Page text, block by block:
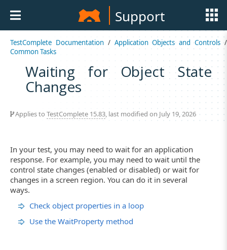
Support
TestComplete Documentation/ Application Objects and Controls /
Common Tasks
Waiting for Object State
Changes
Applies to TestComplete 15.83, last modified on July 19, 2026
In your test, you may need to wait for an application
response. For example, you may need to wait until the
control state changes (enabled or disabled) or wait for
changes in a screen region. You can do it in several
ways.
Check object properties in a loop
Use the WaitProperty method